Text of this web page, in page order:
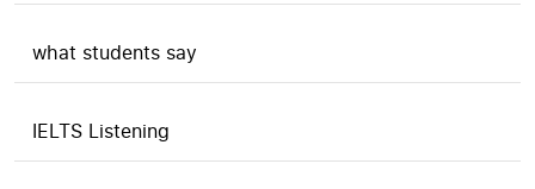
what students say
IELTS Listening